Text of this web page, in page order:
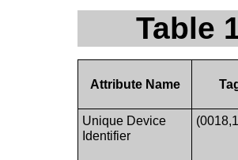
Table
Attribute Name
Unique Device
Identifier